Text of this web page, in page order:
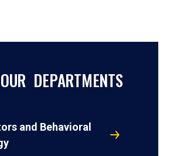
DEPARTMENTS
and Behavioral